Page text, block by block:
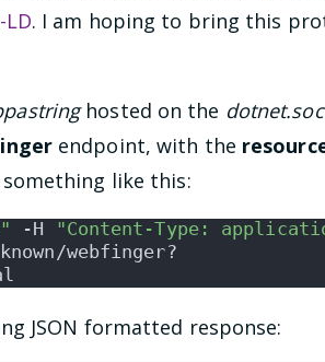
. I am hoping to bring this
hosted on the
endpoint, with the
like this:
-H
"Content-Type:
webfinger?
JSON formatted response: